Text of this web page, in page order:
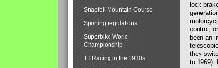
lock
control,
been an
they
to 1969).
Snaefell Mountain Course
Sporting regulations
Superbike World
Championship
TT Racing in the 1930s